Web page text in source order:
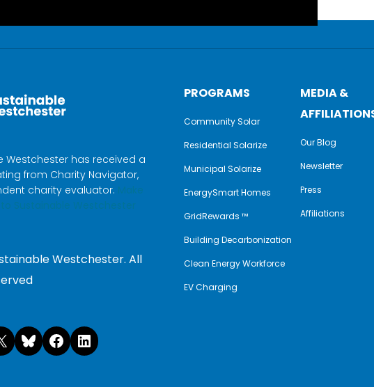
Westchester has received a
from Charity Navigator,
charity evaluator. Make
Sustainable Westchester
Westchester. All
XBluesky
Facebook
LinkedIn
PROGRAMS
Community Solar
Residential Solarize
Municipal Solarize
EnergySmart Homes
GridRewards ™
Building Decarbonization
Clean Energy Workforce
EV Charging
MEDIA &
Our Blog
Newsletter
Press
Affiliations